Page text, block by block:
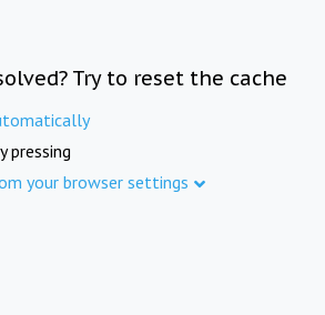
Try to reset the cache
pressing
your browser settings